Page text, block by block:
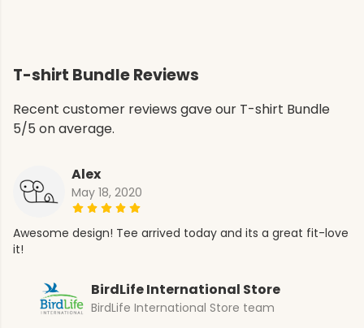
T-shirt Bundle Reviews
Recent customer reviews gave our T-shirt Bundle
5/5 on average.
Alex
May 18, 2020
Awesome design! Tee arrived today and its a great fit-love
it!
BirdLife International Store
BirdLife International Store team